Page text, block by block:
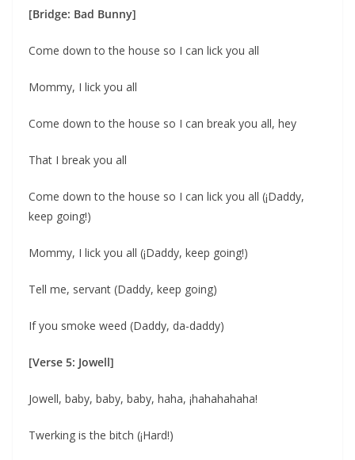
[Bridge: Bad Bunny]
Come down to the house so I can lick you all
Mommy, I lick you all
Come down to the house so I can break you all, hey
That I break you all
Come down to the house so I can lick you all (¡Daddy,
keep going!)
Mommy, I lick you all (¡Daddy, keep going!)
Tell me, servant (Daddy, keep going)
If you smoke weed (Daddy, da-daddy)
[Verse 5: Jowell]
Jowell, baby, baby, baby, haha, ¡hahahahaha!
Twerking is the bitch (¡Hard!)